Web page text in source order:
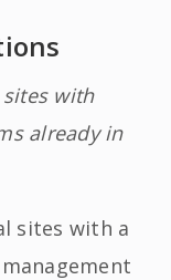
with
already in
sites with a